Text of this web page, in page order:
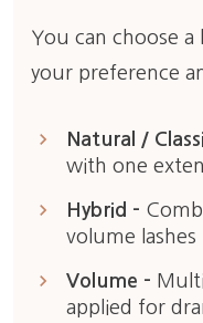
You can choose a
your preference
Natural /
with one
keyboard_arrow_right
Hybrid –
volume
keyboard_arrow_right
Volume –
applied for
keyboard_arrow_right